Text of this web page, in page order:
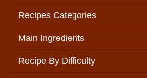
Recipes Categories
Main Ingredients
Recipe By Difficulty